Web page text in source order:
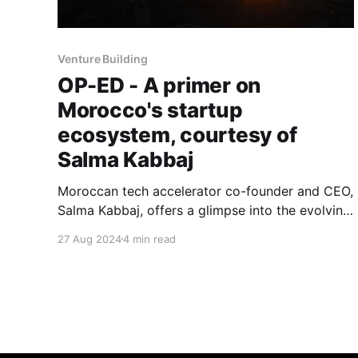
Venture Building
OP-ED - A primer on
Morocco's startup
ecosystem, courtesy of
Salma Kabbaj
Moroccan tech accelerator co-founder and CEO,
Salma Kabbaj, offers a glimpse into the evolving
economy.
27 Aug 20244 min read